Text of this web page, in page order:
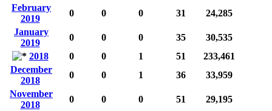
February
2019
0 0 0 31
24,285
January
2019
0 0 0 35
30,535
2018
0 0 1 51
233,461
December
2018
0 0 1 36
33,959
November
2018
0 0 0 51
29,195